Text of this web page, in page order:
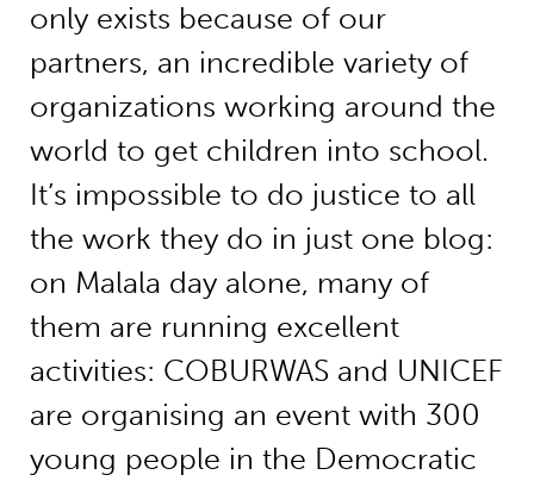
only exists because of our
partners, an incredible variety of
organizations working around the
world to get children into school.
It’s impossible to do justice to all
the work they do in just one blog:
on Malala day alone, many of
them are running excellent
activities: COBURWAS and UNICEF
are organising an event with 300
young people in the Democratic